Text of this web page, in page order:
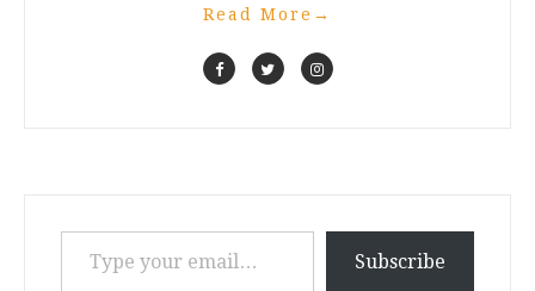
Read More →
Type your email…
Subscribe